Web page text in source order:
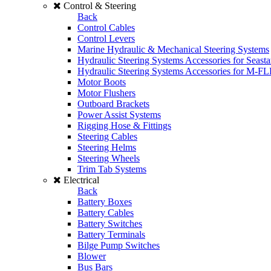
Control & Steering
Back
Control Cables
Control Levers
Marine Hydraulic & Mechanical Steering Systems
Hydraulic Steering Systems Accessories for
Hydraulic Steering Systems Accessories for M-
Motor Boots
Motor Flushers
Outboard Brackets
Power Assist Systems
Rigging Hose & Fittings
Steering Cables
Steering Helms
Steering Wheels
Trim Tab Systems
Electrical
Back
Battery Boxes
Battery Cables
Battery Switches
Battery Terminals
Bilge Pump Switches
Blower
Bus Bars